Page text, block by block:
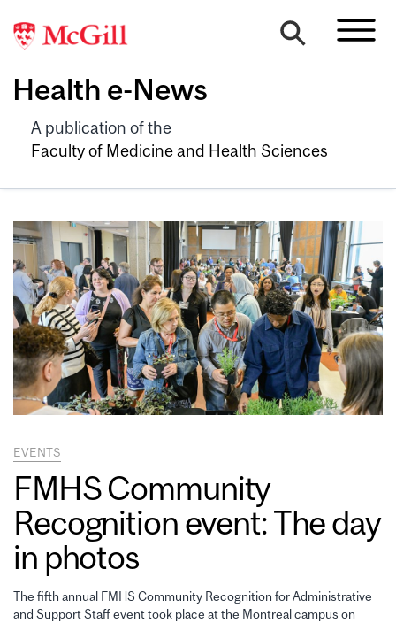
Health e-News
A publication of the
Faculty of Medicine and Health Sciences
EVENTS
FMHS Community
Recognition event: The day
in photos
The fifth annual FMHS Community Recognition for Administrative
and Support Staff event took place at the Montreal campus on